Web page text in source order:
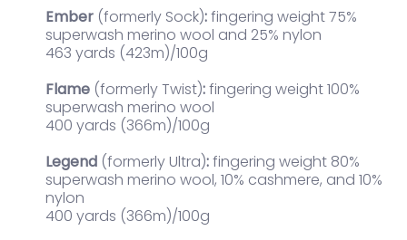
Ember (formerly Sock):fingering weight 75%
superwash merino wool and 25% nylon
463 yards (423m)/100g
Flame (formerly Twist):fingering weight 100%
superwash merino wool
400 yards (366m)/100g
Legend (formerly Ultra):fingering weight 80%
superwash merino wool, 10% cashmere, and 10%
nylon
400 yards (366m)/100g